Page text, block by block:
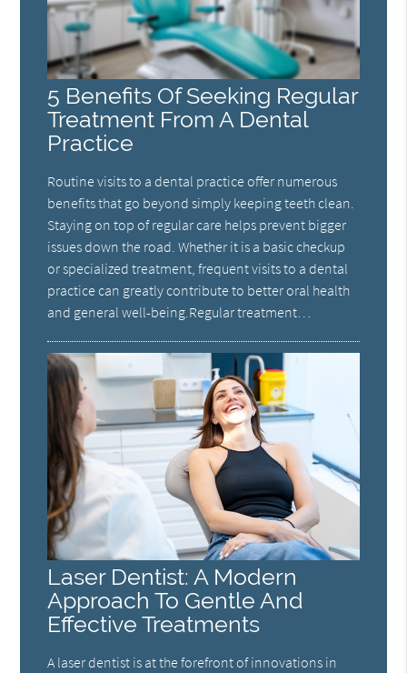
5 Benefits Of Seeking Regular
Treatment From A Dental
Practice
Routine visits to a dental practice offer numerous
benefits that go beyond simply keeping teeth clean.
Staying on top of regular care helps prevent bigger
issues down the road. Whether it is a basic checkup
or specialized treatment, frequent visits to a dental
practice can greatly contribute to better oral health
and general well-being.Regular treatment…
Laser Dentist: A Modern
Approach To Gentle And
Effective Treatments
A laser dentist is at the forefront of innovations in